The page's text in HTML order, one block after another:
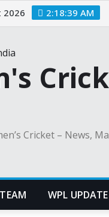
2026 2:18:40 AM
Cricket – News,
WPL UPDATE